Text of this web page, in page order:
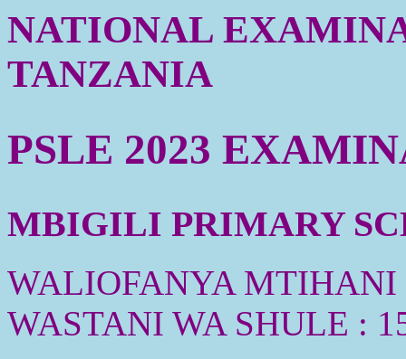
NATIONAL
TANZANIA
PSLE 2023
MBIGILI PRIMARY
WALIOFANYA MTIHANI
WASTANI WA SHULE :